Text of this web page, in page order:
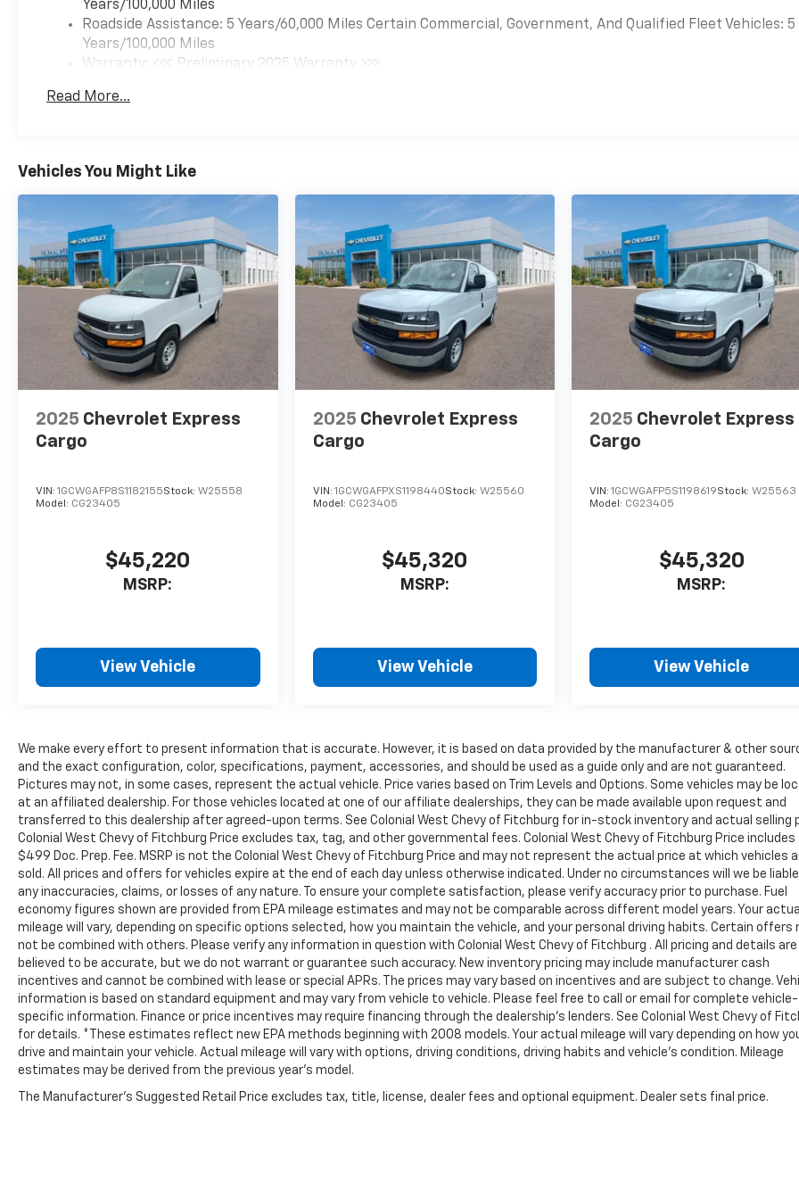
Years/100,000 Miles
Roadside Assistance: 5 Years/60,000 Miles Certain Commercial, Government, And Qualified Fleet Vehicles: 5
Years/100,000 Miles
Warranty: <<< Preliminary 2025 Warranty >>>
Maintenance: First Visit: 12 Months/12,000 Miles
Read More...
Vehicles You Might Like
2025 Chevrolet Express
Cargo
VIN: 1GCWGAFP8S1182155Stock: W25558
Model: CG23405
$45,220
MSRP:
View Vehicle
2025 Chevrolet Express
Cargo
VIN: 1GCWGAFPXS1198440Stock: W25560
Model: CG23405
$45,320
MSRP:
View Vehicle
2025 Chevrolet Express
Cargo
VIN:1GCWGAFP5S1198619Stock:W25563
Model: CG23405
$45,320
MSRP:
View Vehicle
We make every effort to present information that is accurate. However, it is based on data provided by the manufacturer & other
and the exact configuration, color, specifications, payment, accessories, and should be used as a guide only and are not guaranteed.
Pictures may not, in some cases, represent the actual vehicle. Price varies based on Trim Levels and Options. Some vehicles may be
at an affiliated dealership. For those vehicles located at one of our affiliate dealerships, they can be made available upon request and
transferred to this dealership after agreed-upon terms. See Colonial West Chevy of Fitchburg for in-stock inventory and actual selling
Colonial West Chevy of Fitchburg Price excludes tax, tag, and other governmental fees. Colonial West Chevy of Fitchburg Price includes
$499 Doc. Prep. Fee. MSRP is not the Colonial West Chevy of Fitchburg Price and may not represent the actual price at which vehicles
sold. All prices and offers for vehicles expire at the end of each day unless otherwise indicated. Under no circumstances will we be
any inaccuracies, claims, or losses of any nature. To ensure your complete satisfaction, please verify accuracy prior to purchase. Fuel
economy figures shown are provided from EPA mileage estimates and may not be comparable across different model years. Your actual
mileage will vary, depending on specific options selected, how you maintain the vehicle, and your personal driving habits. Certain offers
not be combined with others. Please verify any information in question with Colonial West Chevy of Fitchburg . All pricing and details are
believed to be accurate, but we do not warrant or guarantee such accuracy. New inventory pricing may include manufacturer cash
incentives and cannot be combined with lease or special APRs. The prices may vary based on incentives and are subject to change.
information is based on standard equipment and may vary from vehicle to vehicle. Please feel free to call or email for complete vehicle-
specific information. Finance or price incentives may require financing through the dealership's lenders. See Colonial West Chevy of
for details. *These estimates reflect new EPA methods beginning with 2008 models. Your actual mileage will vary depending on how
drive and maintain your vehicle. Actual mileage will vary with options, driving conditions, driving habits and vehicle's condition. Mileage
estimates may be derived from the previous year's model.
The Manufacturer's Suggested Retail Price excludes tax, title, license, dealer fees and optional equipment. Dealer sets final price.